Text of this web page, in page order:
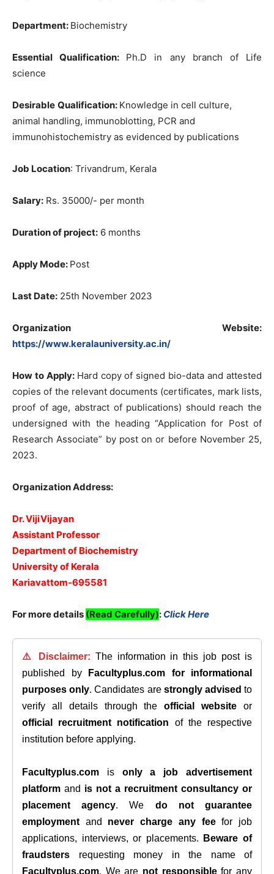
Department: Biochemistry
Essential Qualification: Ph.D in any branch of Life
science
Desirable Qualification: Knowledge in cell culture,
animal handling, immunoblotting, PCR and
immunohistochemistry as evidenced by publications
Job Location: Trivandrum, Kerala
Salary: Rs. 35000/- per month
Duration of project: 6 months
Apply Mode: Post
Last Date: 25th November 2023
Organization Website:
https://www.keralauniversity.ac.in/
How to Apply: Hard copy of signed bio-data and attested
copies of the relevant documents (certificates, mark lists,
proof of age, abstract of publications) should reach the
undersigned with the heading “Application for Post of
Research Associate” by post on or before November 25,
2023.
Organization Address:
Dr. VijiVijayan
Assistant Professor
Department of Biochemistry
University of Kerala
Kariavattom-695581
For more details (Read Carefully): Click Here
⚠️ Disclaimer: The information in this job post is
published by
Facultyplus.com
for informational
purposes only. Candidates are strongly advised to
verify all details through theofficial website or
official recruitment notification of the respective
institution before applying.
Facultyplus.com is only a job advertisement
platform and is not a recruitment consultancy or
placement agency. We do not guarantee
employment and never charge any feefor job
applications, interviews, or placements.
Beware of
fraudsters requesting money in the name of
Facultyplus.com. We are not responsiblefor any